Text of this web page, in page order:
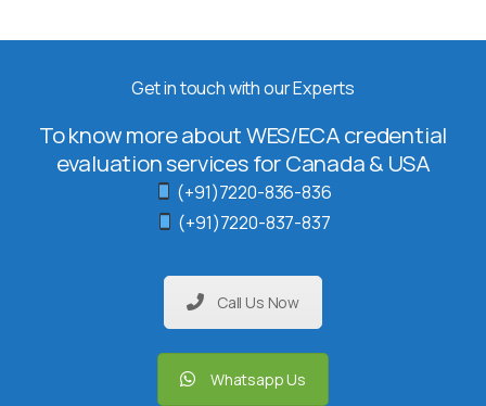
Get in touch with our Experts
To know more about WES/ECA credential
evaluation services for Canada & USA
(+91)7220-836-836
(+91)7220-837-837
Call Us Now
Whatsapp Us